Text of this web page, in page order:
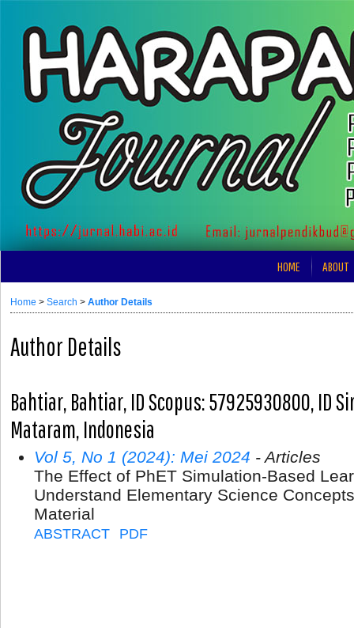
HOME ABOUT
Home > Search > Author Details
Author Details
Bahtiar, Bahtiar, ID Scopus: 57925930800, ID
Mataram, Indonesia
Vol 5, No 1 (2024): Mei 2024 - Articles
The Effect of PhET Simulation-Based
Understand Elementary Science
Material
ABSTRACT PDF